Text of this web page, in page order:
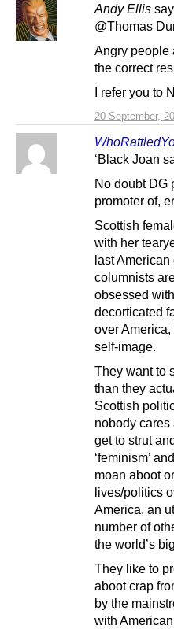
Andy Ellis
20 September,
@Thomas
Angry people
the correct
I refer you to
‘Black Joan
No doubt DG
promoter of,
Scottish
with her
last
columnists
obsessed
decorticated
over
self-image.
They want to
than they
Scottish
nobody cares
get to strut
‘feminism’
moan aboot
lives/politics
America, an
number of
the world’s
They like to
aboot crap
by the
with